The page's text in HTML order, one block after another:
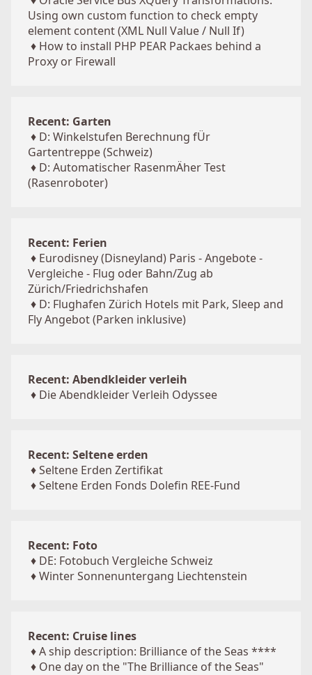
Using own custom function to check empty
element content (XML Null Value / Null If)
♦ How to install PHP PEAR Packaes behind a
Proxy or Firewall
Recent: Garten
♦ D: Winkelstufen Berechnung fÜr
Gartentreppe (Schweiz)
♦ D: Automatischer RasenmÄher Test
(Rasenroboter)
Recent: Ferien
♦ Eurodisney (Disneyland) Paris - Angebote -
Vergleiche - Flug oder Bahn/Zug ab
Zürich/Friedrichshafen
♦ D: Flughafen Zürich Hotels mit Park, Sleep and
Fly Angebot (Parken inklusive)
Recent: Abendkleider verleih
♦ Die Abendkleider Verleih Odyssee
Recent: Seltene erden
♦Seltene Erden Zertifikat
♦Seltene Erden Fonds Dolefin REE-Fund
Recent: Foto
♦ DE: Fotobuch Vergleiche Schweiz
♦Winter Sonnenuntergang Liechtenstein
Recent: Cruise lines
♦A ship description: Brilliance of the Seas ****
♦ One day on the "The Brilliance of the Seas"